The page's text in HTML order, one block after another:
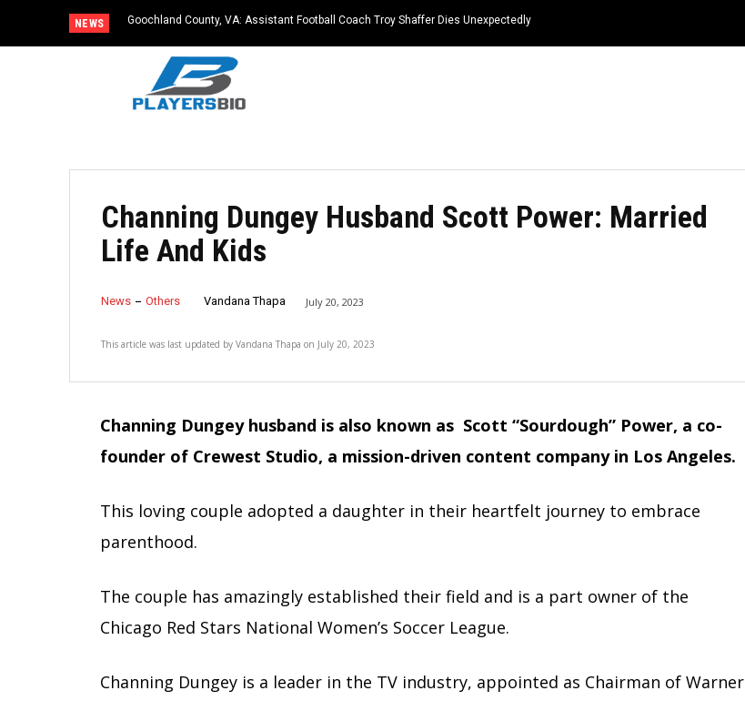
NEWS Goochland County, VA: Assistant Football Coach Troy Shaffer Dies Unexpectedly
Channing Dungey Husband Scott Power: Married
Life And Kids
News Others Vandana Thapa July 20, 2023
This article was last updated by Vandana Thapa on July 20, 2023
Channing Dungey husband is also known as Scott “Sourdough” Power, a co-
founder of Crewest Studio, a mission-driven content company in Los Angeles.
This loving couple adopted a daughter in their heartfelt journey to embrace
parenthood.
The couple has amazingly established their field and is a part owner of the
Chicago Red Stars National Women’s Soccer League.
Channing Dungey is a leader in the TV industry, appointed as Chairman of Warner